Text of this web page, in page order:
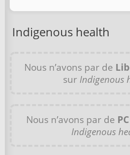
Indigenous health
Nous n’avons par de
sur Indigenous
Nous n’avons par de PC
Indigenous